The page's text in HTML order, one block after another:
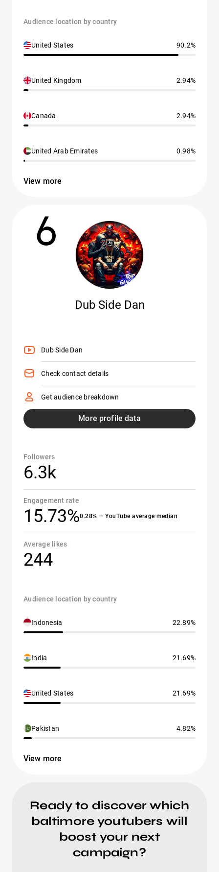
Audience location by country
United States 90.2%
United Kingdom 2.94%
Canada 2.94%
United Arab Emirates 0.98%
View more
6
Dub Side Dan
Dub Side Dan
Check contact details
Get audience breakdown
More profile data
Followers
6.3k
Engagement rate
15.73%0.28% — YouTube average median
Average likes
244
Audience location by country
Indonesia 22.89%
India 21.69%
United States 21.69%
Pakistan 4.82%
View more
Ready to discover which
baltimore youtubers will
boost your next
campaign?